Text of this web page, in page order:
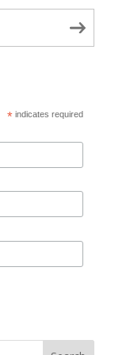
* indicates required